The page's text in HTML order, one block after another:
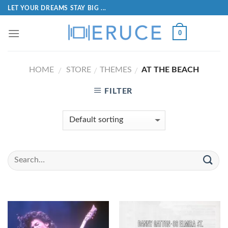
LET YOUR DREAMS STAY BIG ...
0
HOME / STORE / THEMES / AT THE BEACH
FILTER